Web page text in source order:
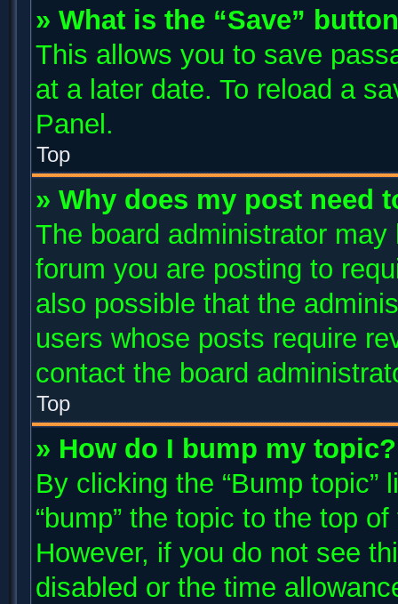
» What is the “Save”
This allows you to save
at a later date. To reload a
Panel.
Top
» Why does my post need
The board administrator
forum you are posting to
also possible that the
users whose posts require
contact the board
Top
» How do I bump my topic?
By clicking the “Bump
“bump” the topic to the top
However, if you do not see
disabled or the time